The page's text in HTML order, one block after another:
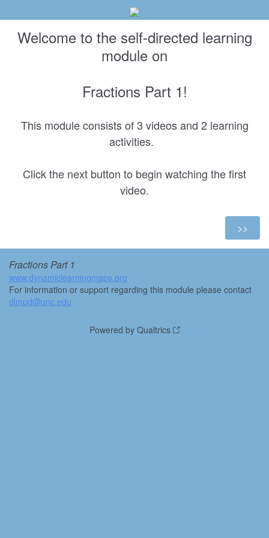
Welcome to the self-directed learning
module on
Fractions Part 1!
This module consists of 3 videos and 2 learning
activities.
Click the next button to begin watching the first
video.
Fractions Part 1
www.dynamiclearningmaps.org
For information or support regarding this module please contact
dlmpd@unc.edu
Powered by Qualtrics